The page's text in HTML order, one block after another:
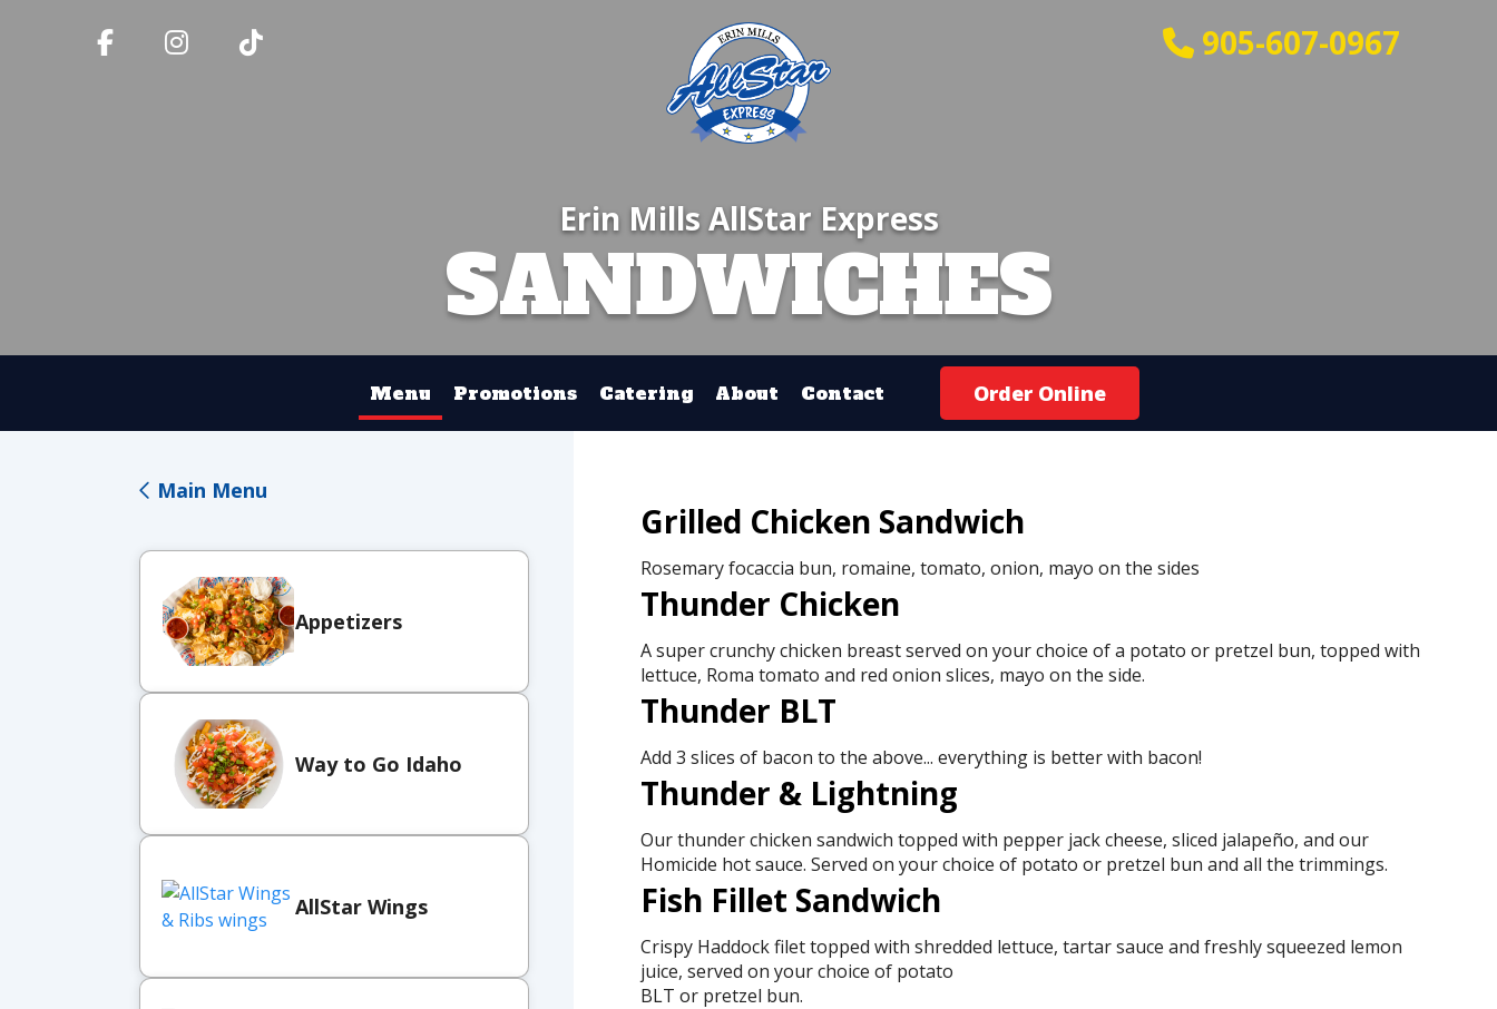
905-607-0967
Erin Mills AllStar Express
SANDWICHES
Menu Promotions Catering About Contact Order Online
Main Menu
Appetizers
Way to Go Idaho
AllStar Wings
Grilled Chicken Sandwich
Rosemary focaccia bun, romaine, tomato, onion, mayo on the sides
Thunder Chicken
A super crunchy chicken breast served on your choice of a potato or pretzel bun, topped with
lettuce, Roma tomato and red onion slices, mayo on the side.
Thunder BLT
Add 3 slices of bacon to the above... everything is better with bacon!
Thunder & Lightning
Our thunder chicken sandwich topped with pepper jack cheese, sliced jalapeño, and our
Homicide hot sauce. Served on your choice of potato or pretzel bun and all the trimmings.
Fish Fillet Sandwich
Crispy Haddock filet topped with shredded lettuce, tartar sauce and freshly squeezed lemon
juice, served on your choice of potato
BLT or pretzel bun.